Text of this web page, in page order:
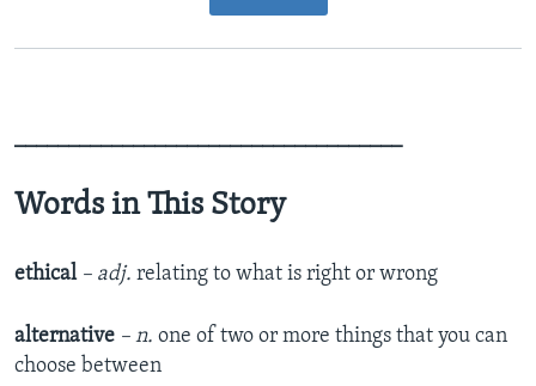
____________________________________
Words in This Story
ethical – adj. relating to what is right or wrong
alternative – n. one of two or more things that you can
choose between